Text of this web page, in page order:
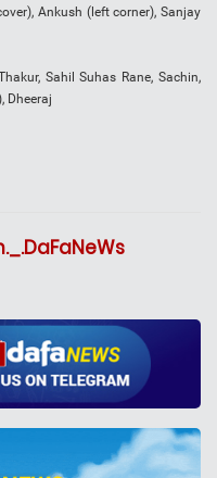
Ankush (left corner), Sanjay
Sahil Suhas Rane, Sachin,
Dheeraj